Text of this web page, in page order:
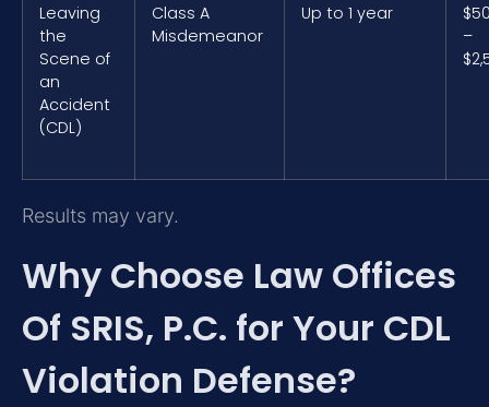
Leaving
the
Scene of
an
Accident
(CDL)
Class A
Misdemeanor
Up to 1 year
–
Results may vary.
Why Choose Law Offices
Of SRIS, P.C. for Your CDL
Violation Defense?